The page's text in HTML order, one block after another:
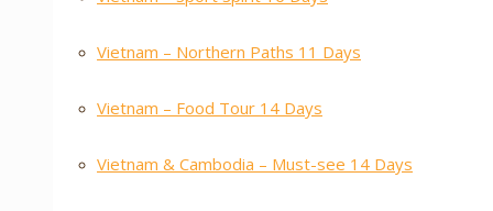
Vietnam – Northern Paths 11 Days
Vietnam – Food Tour 14 Days
Vietnam & Cambodia – Must-see 14 Days